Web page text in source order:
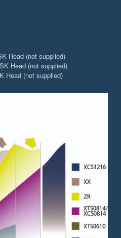
Head (not supplied)
Head (not supplied)
Head (not supplied)